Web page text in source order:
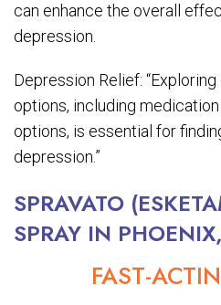
can enhance the overall
depression.
Depression Relief:
options, including
options, is essential for
depression.”
SPRAVATO
SPRAY IN
FAST-